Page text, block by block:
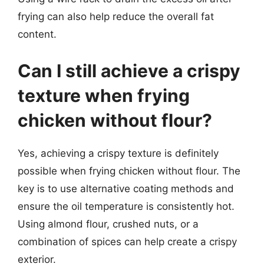
frying can also help reduce the overall fat
content.
Can I still achieve a crispy
texture when frying
chicken without flour?
Yes, achieving a crispy texture is definitely
possible when frying chicken without flour. The
key is to use alternative coating methods and
ensure the oil temperature is consistently hot.
Using almond flour, crushed nuts, or a
combination of spices can help create a crispy
exterior.